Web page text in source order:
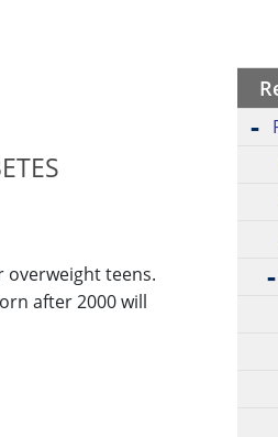
overweight teens.
after 2000 will